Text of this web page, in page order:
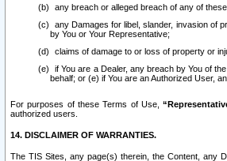
any breach or alleged breach of any of
any Damages for libel, slander, invasion of
by You or Your Representative;
claims of damage to or loss of property or
if You are a Dealer, any breach by You of
behalf; or (e) if You are an Authorized User,
For purposes of these Terms of Use,
authorized users.
14. DISCLAIMER OF WARRANTIES.
The TIS Sites, any page(s) therein, the Content, any